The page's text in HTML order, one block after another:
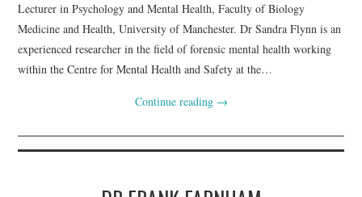
Lecturer in Psychology and Mental Health, Faculty of Biology
Medicine and Health, University of Manchester. Dr Sandra Flynn is an
experienced researcher in the field of forensic mental health working
within the Centre for Mental Health and Safety at the…
Continue reading →